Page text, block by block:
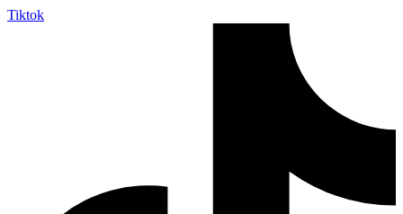
Tiktok